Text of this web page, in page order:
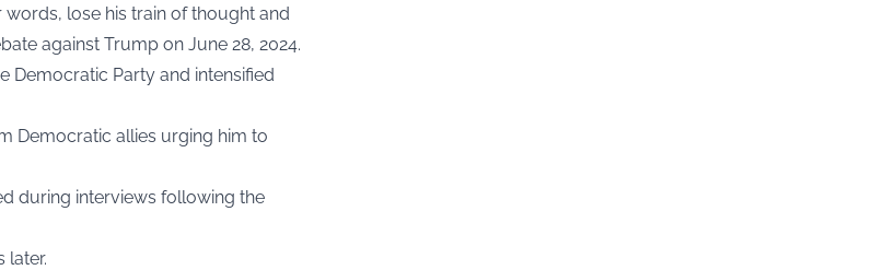
lose his train of thought and
against Trump on June 28, 2024.
Democratic Party and intensified
Democratic allies urging him to
during interviews following the
later.